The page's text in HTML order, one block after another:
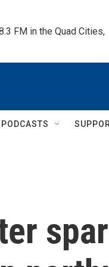
FM in the Quad